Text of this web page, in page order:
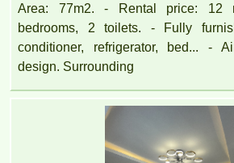
Area: 77m2. - Rental price: 12
bedrooms, 2 toilets. - Fully
conditioner, refrigerator, bed... -
design. Surrounding